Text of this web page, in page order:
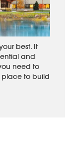
best. It
and
need to
to build